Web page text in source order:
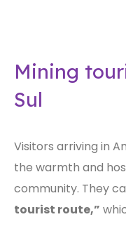
Mining
Sul
Visitors arriving in
the warmth and
community. They
tourist route,”